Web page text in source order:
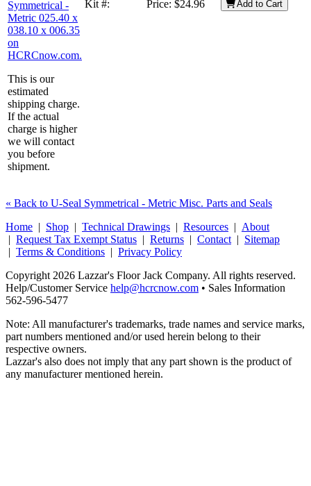
This is our
estimated
shipping charge.
If the actual
charge is higher
we will contact
you before
shipment.
Kit #: Price: $24.96 Add to Cart
« Back to U-Seal Symmetrical - Metric Misc. Parts and Seals
Home | Shop | Technical Drawings | Resources | About
| Request Tax Exempt Status | Returns | Contact | Sitemap
| Terms & Conditions | Privacy Policy
Copyright 2026 Lazzar's Floor Jack Company. All rights reserved.
Help/Customer Service help@hcrcnow.com • Sales Information
562‑596‑5477
Note: All manufacturer's trademarks, trade names and service marks,
part numbers mentioned and/or used herein belong to their
respective owners.
Lazzar's also does not imply that any part shown is the product of
any manufacturer mentioned herein.